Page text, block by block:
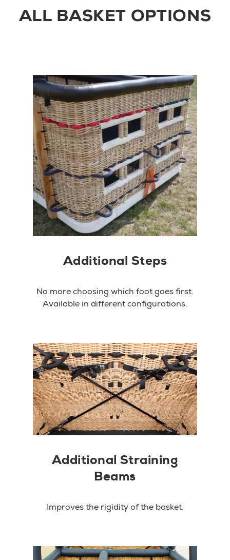
ALL BASKET OPTIONS
Additional Steps
No more choosing which foot goes first.
Available in different configurations.
Additional Straining
Beams
Improves the rigidity of the basket.